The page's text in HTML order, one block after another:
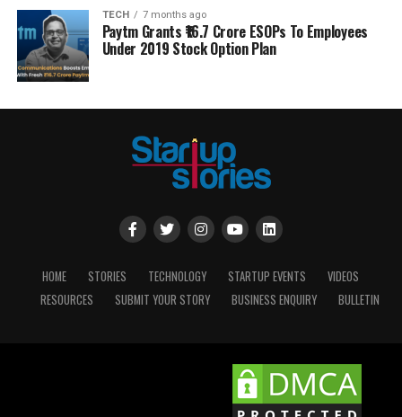
TECH 7 months ago
Paytm Grants ₹16.7 Crore ESOPs To Employees
Under 2019 Stock Option Plan
HOME STORIES TECHNOLOGY STARTUP EVENTS
VIDEOS
RESOURCES
SUBMIT YOUR STORY BUSINESS ENQUIRY BULLETIN